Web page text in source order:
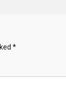
*